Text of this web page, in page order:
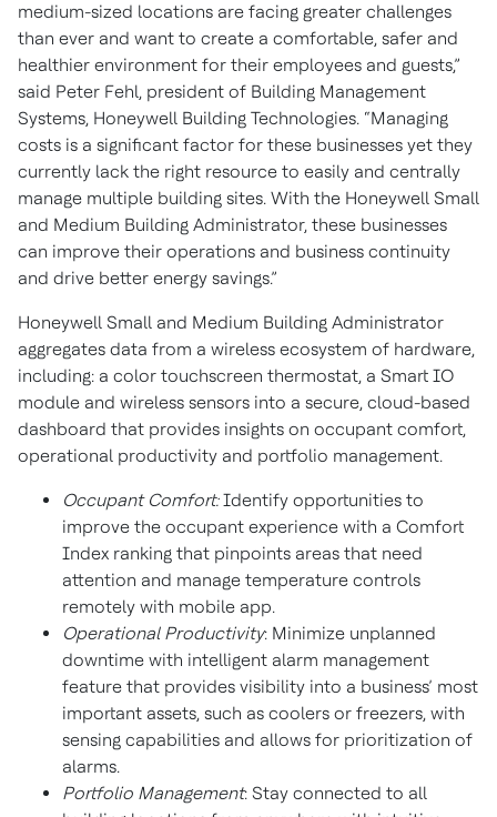
medium-sized locations are facing greater challenges
than ever and want to create a comfortable, safer and
healthier environment for their employees and guests,”
said Peter Fehl, president of Building Management
Systems, Honeywell Building Technologies. “Managing
costs is a significant factor for these businesses yet they
currently lack the right resource to easily and centrally
manage multiple building sites. With the Honeywell Small
and Medium Building Administrator, these businesses
can improve their operations and business continuity
and drive better energy savings.”
Honeywell Small and Medium Building Administrator
aggregates data from a wireless ecosystem of hardware,
including: a color touchscreen thermostat, a Smart IO
module and wireless sensors into a secure, cloud-based
dashboard that provides insights on occupant comfort,
operational productivity and portfolio management.
Occupant Comfort:Identify opportunities to
improve the occupant experience with a Comfort
Index ranking that pinpoints areas that need
attention and manage temperature controls
remotely with mobile app.
Operational Productivity: Minimize unplanned
downtime with intelligent alarm management
feature that provides visibility into a business’ most
important assets, such as coolers or freezers, with
sensing capabilities and allows for prioritization of
alarms.
Portfolio Management: Stay connected to all